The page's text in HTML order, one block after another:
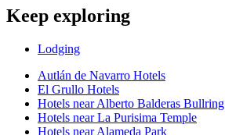
Keep exploring
Lodging
Autlán de Navarro Hotels
El Grullo Hotels
Hotels near Alberto Balderas Bullring
Hotels near La Purisima Temple
Hotels near Alameda Park